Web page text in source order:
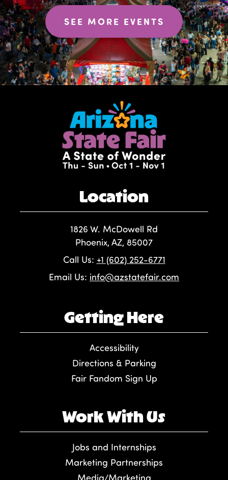
SEE MORE EVENTS
Location
1826 W. McDowell Rd
Phoenix, AZ, 85007
Call Us: +1 (602) 252-6771
Email Us: info@azstatefair.com
Getting Here
Accessibility
Directions & Parking
Fair Fandom Sign Up
Work With Us
Jobs and Internships
Marketing Partnerships
Media/Marketing